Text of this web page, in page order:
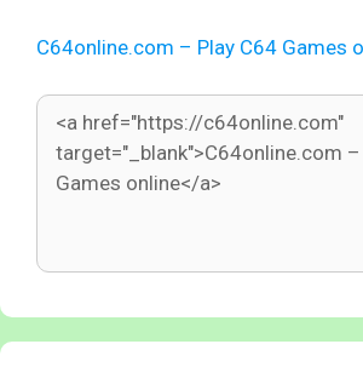
C64online.com – Play C64 Games